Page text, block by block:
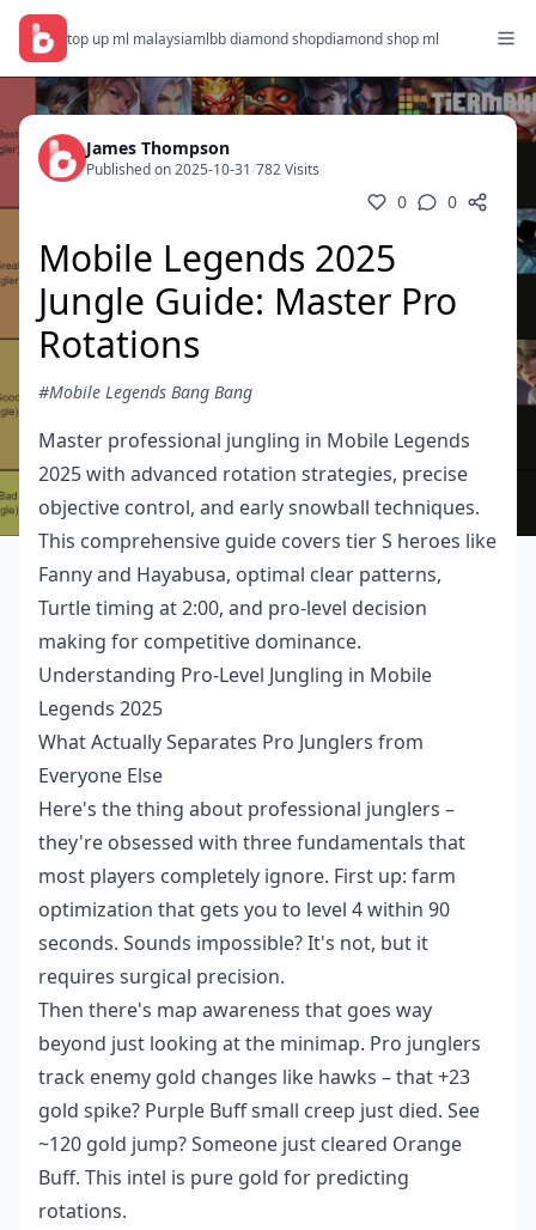
top up ml malaysiamlbb diamond shopdiamond shop ml
James Thompson
Published on 2025-10-31/782 Visits
0 0
Mobile Legends 2025
Jungle Guide: Master Pro
Rotations
#Mobile Legends Bang Bang
Master professional jungling in Mobile Legends
2025 with advanced rotation strategies, precise
objective control, and early snowball techniques.
This comprehensive guide covers tier S heroes like
Fanny and Hayabusa, optimal clear patterns,
Turtle timing at 2:00, and pro-level decision
making for competitive dominance.
Understanding Pro-Level Jungling in Mobile
Legends 2025
What Actually Separates Pro Junglers from
Everyone Else
Here's the thing about professional junglers –
they're obsessed with three fundamentals that
most players completely ignore. First up: farm
optimization that gets you to level 4 within 90
seconds. Sounds impossible? It's not, but it
requires surgical precision.
Then there's map awareness that goes way
beyond just looking at the minimap. Pro junglers
track enemy gold changes like hawks – that +23
gold spike? Purple Buff small creep just died. See
~120 gold jump? Someone just cleared Orange
Buff. This intel is pure gold for predicting
rotations.